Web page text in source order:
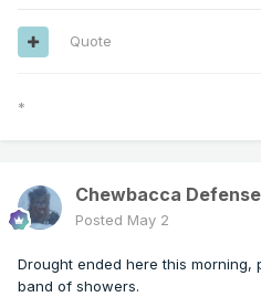
the country from various sun
from Europe or Asia complain
Quote
*
Chewbacca Defense
Posted May 2
Drought ended here this morning,
band of showers.